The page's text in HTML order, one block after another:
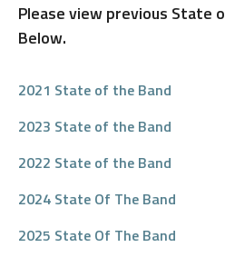
Please view previous State
Below.
2021 State of the Band
2023 State of the Band
2022 State of the Band
2024 State Of The Band
2025 State Of The Band